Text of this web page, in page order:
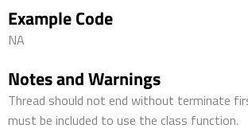
Example Code
NA
Notes and Warnings
Thread should not end without terminate
must be included to use the class function.